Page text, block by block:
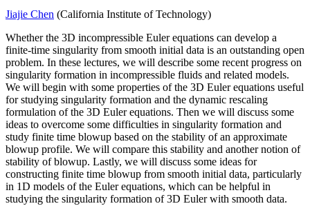
Jiajie Chen (California Institute of Technology)
Whether the 3D incompressible Euler equations can develop a
finite-time singularity from smooth initial data is an outstanding open
problem. In these lectures, we will describe some recent progress on
singularity formation in incompressible fluids and related models.
We will begin with some properties of the 3D Euler equations useful
for studying singularity formation and the dynamic rescaling
formulation of the 3D Euler equations. Then we will discuss some
ideas to overcome some difficulties in singularity formation and
study finite time blowup based on the stability of an approximate
blowup profile. We will compare this stability and another notion of
stability of blowup. Lastly, we will discuss some ideas for
constructing finite time blowup from smooth initial data, particularly
in 1D models of the Euler equations, which can be helpful in
studying the singularity formation of 3D Euler with smooth data.